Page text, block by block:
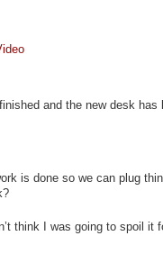
and the new desk
is done so we can plug
think I was going to spoil it